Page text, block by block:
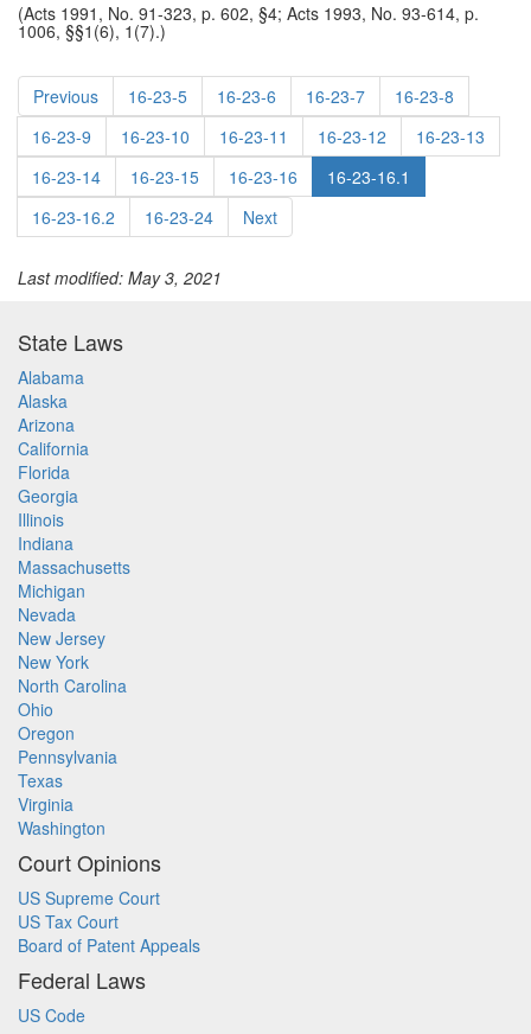
(Acts 1991, No. 91-323, p. 602, §4; Acts 1993, No. 93-614, p.
1006, §§1(6), 1(7).)
Previous 16-23-5 16-23-6 16-23-7
16-23-8
16-23-9
16-23-10 16-23-11 16-23-12
16-23-13
16-23-14
16-23-15 16-23-16
16-23-16.1
16-23-16.2
16-23-24 Next
Last modified: May 3, 2021
State Laws
Alabama
Alaska
Arizona
California
Florida
Georgia
Illinois
Indiana
Massachusetts
Michigan
Nevada
New Jersey
New York
North Carolina
Ohio
Oregon
Pennsylvania
Texas
Virginia
Washington
Court Opinions
US Supreme Court
US Tax Court
Board of Patent Appeals
Federal Laws
US Code